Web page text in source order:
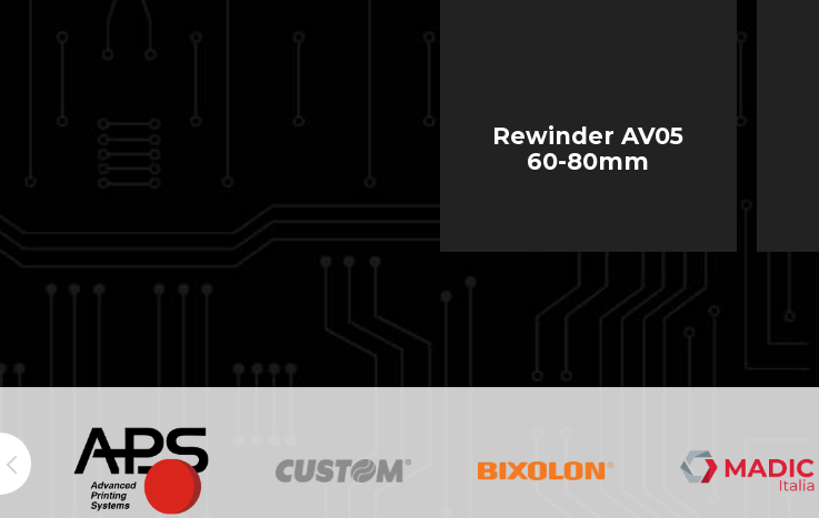
Rewinder AV05
60-80mm